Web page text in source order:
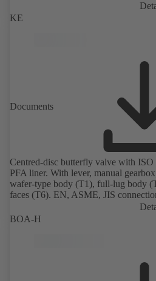
KE
Documents
Centred-disc butterfly valve with ISO
PFA liner. With lever, manual
wafer-type body (T1), full-lug body
faces (T6). EN, ASME, JIS
BOA-H